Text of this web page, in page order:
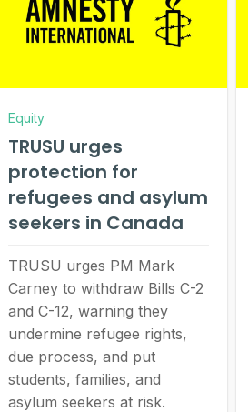
Equity
TRUSU urges
protection for
refugees and asylum
seekers in Canada
TRUSU urges PM Mark
Carney to withdraw Bills C-2
and C-12, warning they
undermine refugee rights,
due process, and put
students, families, and
asylum seekers at risk.